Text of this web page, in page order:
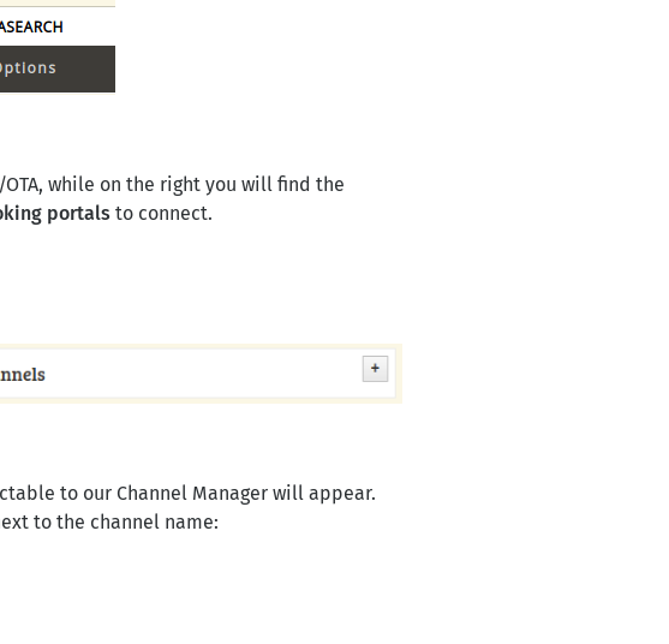
while on the right you will find the
portals to connect.
to our Channel Manager will appear.
to the channel name: